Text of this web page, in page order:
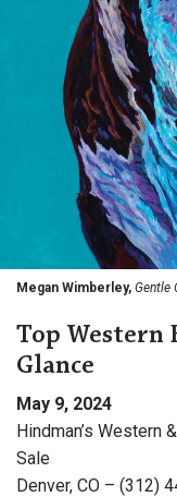
Megan Wimberley, Gentle
Top Western
Glance
May 9, 2024
Hindman’s Western
Sale
Denver, CO – (312)